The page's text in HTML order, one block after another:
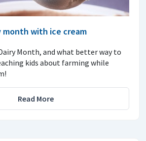
month with ice cream
Month, and what better way to
kids about farming while
Read More